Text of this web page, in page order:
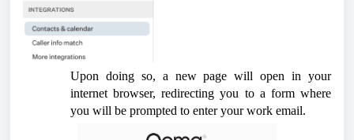
Upon doing so, a new page will open in your
internet browser, redirecting you to a form where
you will be prompted to enter your work email.